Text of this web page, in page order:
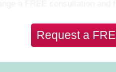
Request a